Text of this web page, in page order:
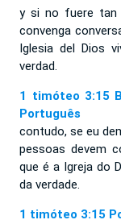
y si no fuere tan
convenga
Iglesia del Dios
verdad.
1 timóteo 3:15
Português
contudo, se eu
pessoas devem
que é a Igreja do
da verdade.
1 timóteo 3:15